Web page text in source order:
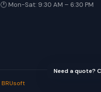
🕐 Mon-Sat: 9:30 AM – 6:30 PM
BRUsoft
Need a quote?